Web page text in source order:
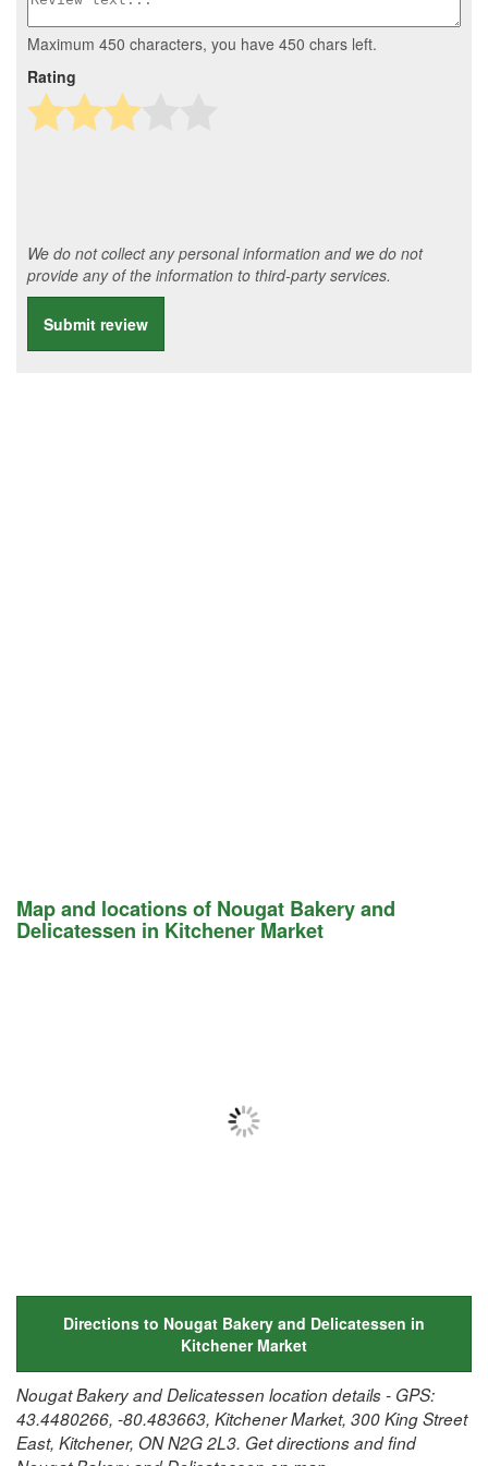
Maximum 450 characters, you have 450 chars left.
Rating
We do not collect any personal information and we do not
provide any of the information to third-party services.
Submit review
Map and locations of Nougat Bakery and
Delicatessen in Kitchener Market
Directions to Nougat Bakery and Delicatessen in
Kitchener Market
Nougat Bakery and Delicatessen location details - GPS:
43.4480266, -80.483663, Kitchener Market, 300 King Street
East, Kitchener, ON N2G 2L3. Get directions and find